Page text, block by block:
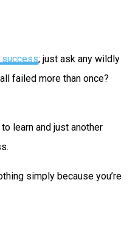
success; just ask any wildly
failed more than once?
learn and just another
simply because you’re